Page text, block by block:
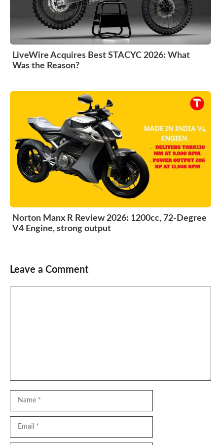
LiveWire Acquires Best STACYC 2026: What
Was the Reason?
Norton Manx R Review 2026: 1200cc, 72-Degree
V4 Engine, strong output
Leave a Comment